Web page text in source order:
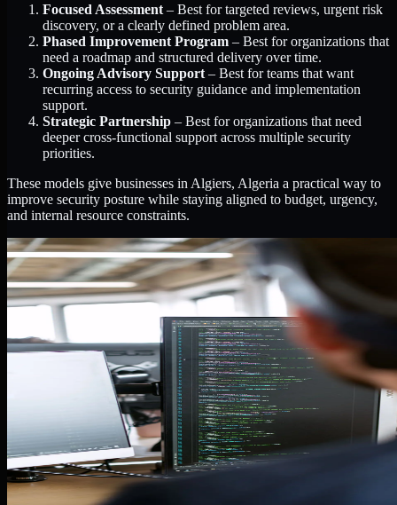
Focused Assessment – Best for targeted reviews, urgent risk
discovery, or a clearly defined problem area.
Phased Improvement Program – Best for organizations that
need a roadmap and structured delivery over time.
Ongoing Advisory Support – Best for teams that want
recurring access to security guidance and implementation
support.
Strategic Partnership – Best for organizations that need
deeper cross-functional support across multiple security
priorities.
These models give businesses in Algiers, Algeria a practical way to
improve security posture while staying aligned to budget, urgency,
and internal resource constraints.